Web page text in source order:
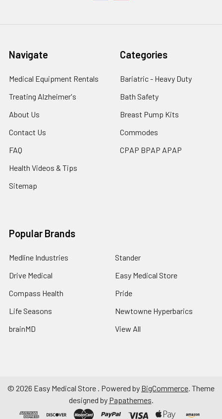
Navigate
Medical Equipment Rentals
Treating Alzheimer's
About Us
Contact Us
FAQ
Health Videos & Tips
Sitemap
Categories
Bariatric - Heavy Duty
Bath Safety
Breast Pump Kits
Commodes
CPAP BPAP APAP
Popular Brands
Medline Industries
Drive Medical
Compass Health
Life Seasons
brainMD
Stander
Easy Medical Store
Pride
Newtowne Hyperbarics
View All
© 2026 Easy Medical Store . Powered by BigCommerce. Theme
designed by Papathemes.